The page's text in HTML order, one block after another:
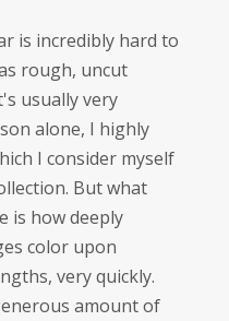
is incredibly hard to
rough, uncut
usually very
alone, I highly
I consider myself
But what
is how deeply
color upon
very quickly.
amount of